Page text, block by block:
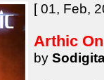
[ 01, Feb,
Arthic
by